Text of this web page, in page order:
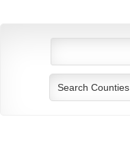
Search Counties